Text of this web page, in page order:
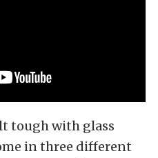
tough with glass
in three different